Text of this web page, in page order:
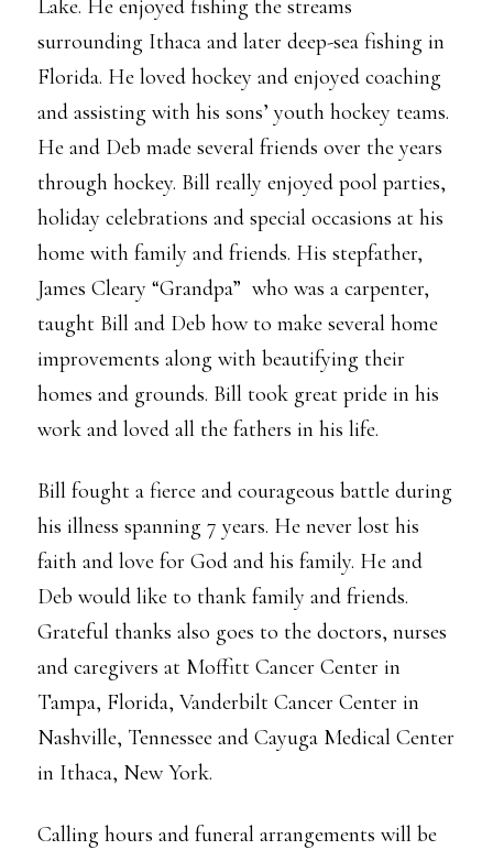
Lake. He enjoyed fishing the streams
surrounding Ithaca and later deep-sea fishing in
Florida. He loved hockey and enjoyed coaching
and assisting with his sons’ youth hockey teams.
He and Deb made several friends over the years
through hockey. Bill really enjoyed pool parties,
holiday celebrations and special occasions at his
home with family and friends. His stepfather,
James Cleary “Grandpa” who was a carpenter,
taught Bill and Deb how to make several home
improvements along with beautifying their
homes and grounds. Bill took great pride in his
work and loved all the fathers in his life.
Bill fought a fierce and courageous battle during
his illness spanning 7 years. He never lost his
faith and love for God and his family. He and
Deb would like to thank family and friends.
Grateful thanks also goes to the doctors, nurses
and caregivers at Moffitt Cancer Center in
Tampa, Florida, Vanderbilt Cancer Center in
Nashville, Tennessee and Cayuga Medical Center
in Ithaca, New York.
Calling hours and funeral arrangements will be